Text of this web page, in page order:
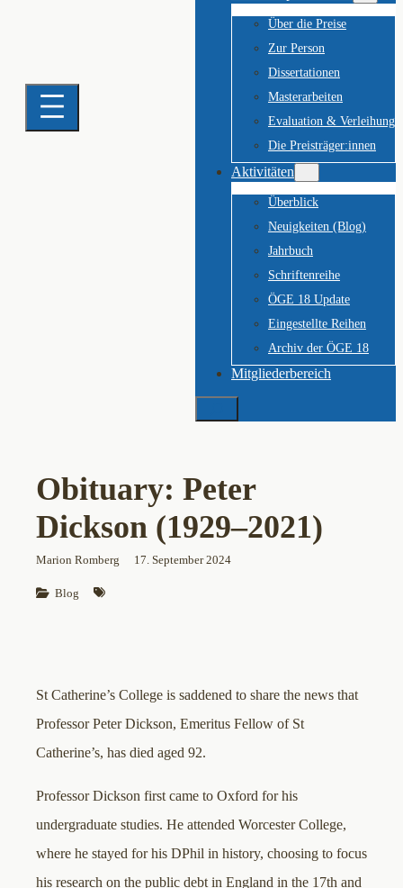
Über die Preise
Zur Person
Dissertationen
Masterarbeiten
Evaluation & Verleihung
Die Preisträger:innen
Aktivitäten
Überblick
Neuigkeiten (Blog)
Jahrbuch
Schriftenreihe
ÖGE 18 Update
Eingestellte Reihen
Archiv der ÖGE 18
Mitgliederbereich
Suchen
Obituary: Peter
Dickson (1929–2021)
Marion Romberg 17. September 2024
Blog
St Catherine’s College is saddened to share the news that
Professor Peter Dickson, Emeritus Fellow of St
Catherine’s, has died aged 92.
Professor Dickson first came to Oxford for his
undergraduate studies. He attended Worcester College,
where he stayed for his DPhil in history, choosing to focus
his research on the public debt in England in the 17th and